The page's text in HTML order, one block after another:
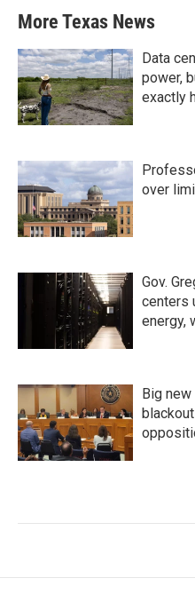
More Texas News
Data
power,
exactly
over
Gov.
centers
energy,
Big